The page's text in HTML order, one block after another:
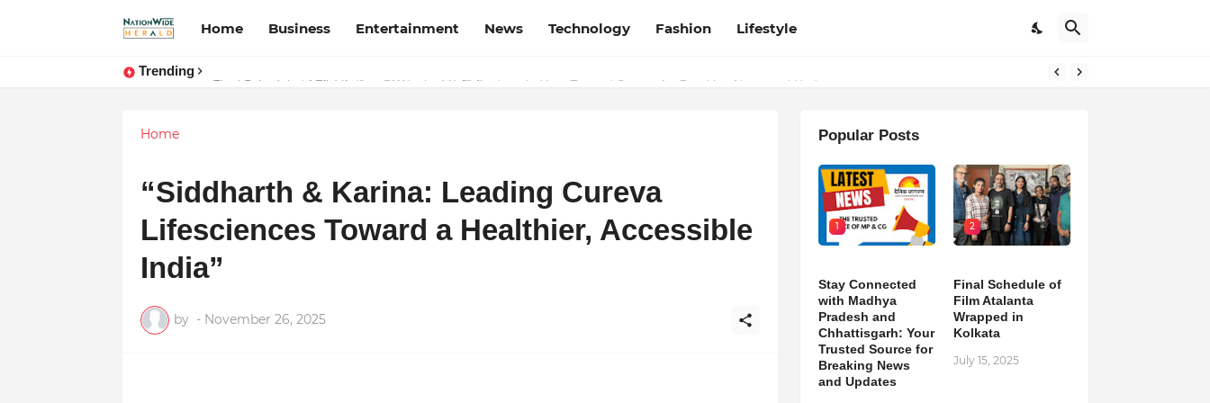
Home Business Entertainment News Technology Fashion Lifestyle
Trending
Stay Connected with Madhya Pradesh and Chhattisgarh: Your Trusted Source for Breaking News and Updates
Home
“Siddharth & Karina: Leading Cureva
Lifesciences Toward a Healthier, Accessible
India”
by - November 26, 2025
Popular Posts
1
Stay Connected
with Madhya
Pradesh and
Chhattisgarh: Your
Trusted Source for
Breaking News
and Updates
2
Final Schedule of
Film Atalanta
Wrapped in
Kolkata
July 15, 2025